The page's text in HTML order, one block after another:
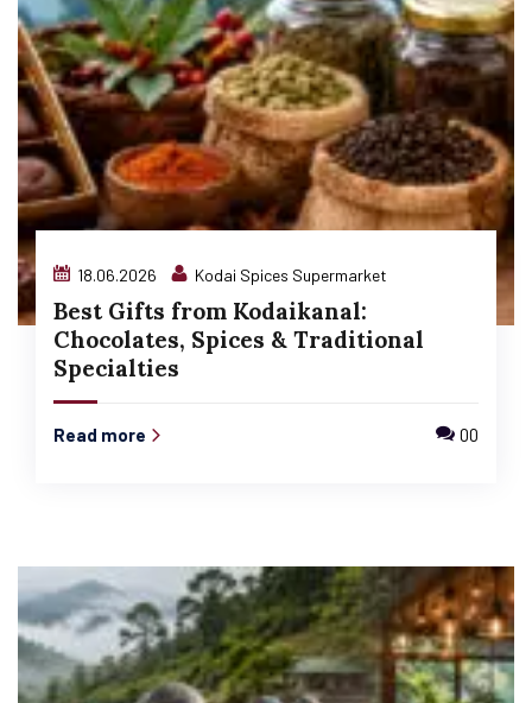
18.06.2026 Kodai Spices Supermarket
Best Gifts from Kodaikanal:
Chocolates, Spices & Traditional
Specialties
Read more 00